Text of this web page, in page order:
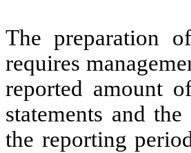
The preparation
requires
reported amount
statements and
the reporting